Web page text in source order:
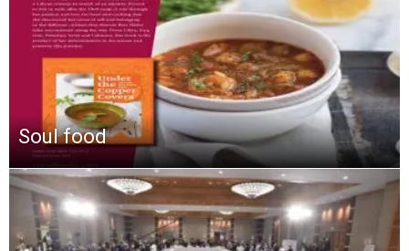
Soul food